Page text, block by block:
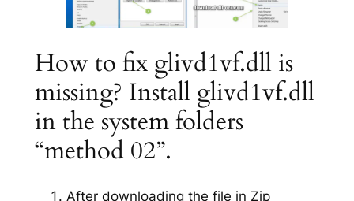
How to fix glivd1vf.dll is
missing? Install glivd1vf.dll
in the system folders
“method 02”.
After downloading the file in Zip